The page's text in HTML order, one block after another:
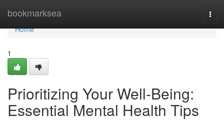
bookmarksea
Home
Home
1
Prioritizing Your Well-Being:
Essential Mental Health Tips